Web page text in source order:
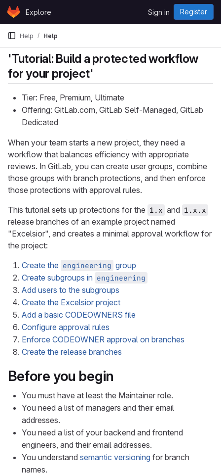
Skip to content
GitLabExplore Sign in Register
Help Help
'Tutorial: Build a protected workflow
for your project'
Tier: Free, Premium, Ultimate
Offering: GitLab.com, GitLab Self-Managed, GitLab
Dedicated
When your team starts a new project, they need a
workflow that balances efficiency with appropriate
reviews. In GitLab, you can create user groups, combine
those groups with branch protections, and then enforce
those protections with approval rules.
This tutorial sets up protections for the 1.x and 1.x.x
release branches of an example project named
"Excelsior", and creates a minimal approval workflow for
the project:
Create the engineering group
Create subgroups in engineering
Add users to the subgroups
Create the Excelsior project
Add a basic CODEOWNERS file
Configure approval rules
Enforce CODEOWNER approval on branches
Create the release branches
Before you begin
You must have at least the Maintainer role.
You need a list of managers and their email
addresses.
You need a list of your backend and frontend
engineers, and their email addresses.
You understand semantic versioning for branch
names.